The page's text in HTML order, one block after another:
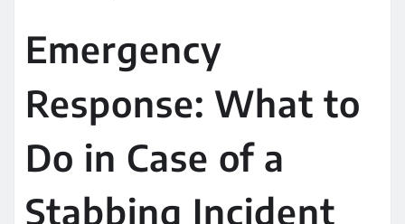
Emergency
Response: What to
Do in Case of a
Stabbing Incident